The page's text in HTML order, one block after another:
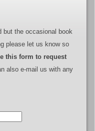
but the occasional book
please let us know so
this form to request
also e-mail us with any